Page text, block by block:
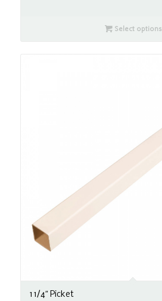
Select options
1 1/4″ Picket